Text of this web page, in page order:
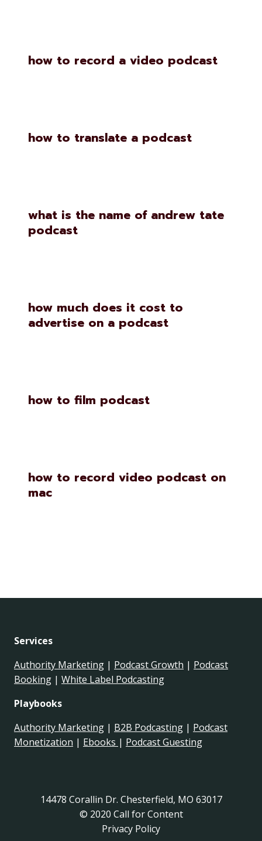
how to record a video podcast
how to translate a podcast
what is the name of andrew tate
podcast
how much does it cost to
advertise on a podcast
how to film podcast
how to record video podcast on
mac
Services
Authority Marketing | Podcast Growth | Podcast
Booking | White Label Podcasting
Playbooks
Authority Marketing | B2B Podcasting | Podcast
Monetization | Ebooks | Podcast Guesting
14478 Corallin Dr. Chesterfield, MO 63017
© 2020 Call for Content
Privacy Policy